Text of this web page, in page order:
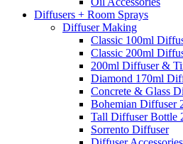
Diffusers + Room Sprays
Diffuser Making
Classic 100ml
Classic 200ml
200ml Diffuser &
Diamond 170ml
Concrete & Glass
Bohemian Diffuser
Tall Diffuser Bottle
Sorrento Diffuser